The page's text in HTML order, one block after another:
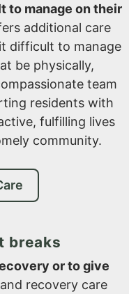
manage on their
additional care
difficult to manage
be physically,
team
residents with
fulfilling lives
community.
breaks
or to give
recovery care